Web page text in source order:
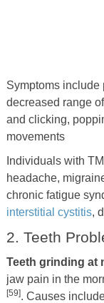
Symptoms include
decreased range
and clicking,
movements
Individuals with
headache,
chronic fatigue
interstitial cystitis,
2. Teeth
Teeth grinding at
jaw pain in the
[59]. Causes